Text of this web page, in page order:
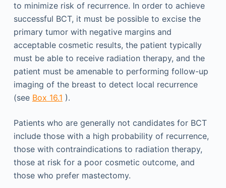
to minimize risk of recurrence. In order to achieve
successful BCT, it must be possible to excise the
primary tumor with negative margins and
acceptable cosmetic results, the patient typically
must be able to receive radiation therapy, and the
patient must be amenable to performing follow-up
imaging of the breast to detect local recurrence
(see Box 16.1 ).
Patients who are generally not candidates for BCT
include those with a high probability of recurrence,
those with contraindications to radiation therapy,
those at risk for a poor cosmetic outcome, and
those who prefer mastectomy.